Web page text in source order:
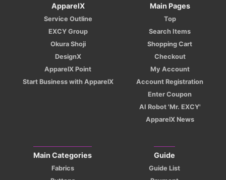
ApparelX
Service Outline
EXCY Group
Okura Shoji
DesignX
ApparelX Point
Start Business with ApparelX
Main Pages
Top
Search Items
Shopping Cart
Checkout
My Account
Account Registration
Enter Coupon
AI Robot 'Mr. EXCY'
ApparelX News
Main Categories
Fabrics
Guide
Guide List